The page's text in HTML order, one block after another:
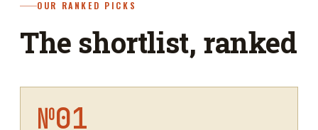
OUR RANKED PICKS
The shortlist, ranked
№01